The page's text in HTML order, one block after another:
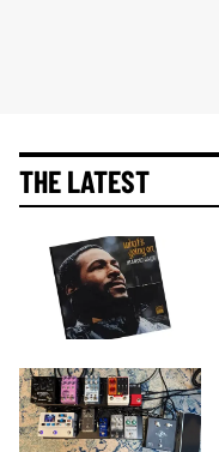
THE LATEST